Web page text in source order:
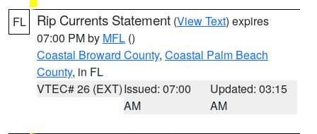
FL Rip Currents Statement (View Text) expires
07:00 PM by MFL ()
Coastal Broward County, Coastal Palm Beach
County, in FL
VTEC# 26 (EXT)Issued: 07:00
AM
Updated: 03:15
AM